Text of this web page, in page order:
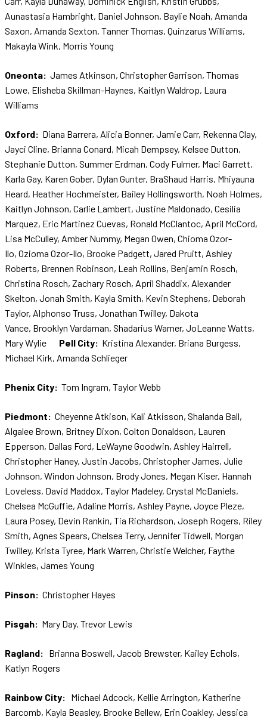
Aunastasia Hambright, Daniel Johnson, Baylie Noah, Amanda
Saxon, Amanda Sexton, Tanner Thomas, Quinzarus Williams,
Makayla Wink, Morris Young
Oneonta: James Atkinson, Christopher Garrison, Thomas
Lowe, Elisheba Skillman-Haynes, Kaitlyn Waldrop, Laura
Williams
Oxford: Diana Barrera, Alicia Bonner, Jamie Carr, Rekenna Clay,
Jayci Cline, Brianna Conard, Micah Dempsey, Kelsee Dutton,
Stephanie Dutton, Summer Erdman, Cody Fulmer, Maci Garrett,
Karla Gay, Karen Gober, Dylan Gunter, BraShaud Harris, Mhiyauna
Heard, Heather Hochmeister, Bailey Hollingsworth, Noah Holmes,
Kaitlyn Johnson, Carlie Lambert, Justine Maldonado, Cesilia
Marquez, Eric Martinez Cuevas, Ronald McClantoc, April McCord,
Lisa McCulley, Amber Nummy, Megan Owen, Chioma Ozor-
Ilo, Ozioma Ozor-Ilo, Brooke Padgett, Jared Pruitt, Ashley
Roberts, Brennen Robinson, Leah Rollins, Benjamin Rosch,
Christina Rosch, Zachary Rosch, April Shaddix, Alexander
Skelton, Jonah Smith, Kayla Smith, Kevin Stephens, Deborah
Taylor, Alphonso Truss, Jonathan Twilley, Dakota
Vance, Brooklyn Vardaman, Shadarius Warner, JoLeanne Watts,
Mary Wylie Pell City: Kristina Alexander, Briana Burgess,
Michael Kirk, Amanda Schlieger
Phenix City: Tom Ingram, Taylor Webb
Piedmont: Cheyenne Atkison, Kali Atkisson, Shalanda Ball,
Algalee Brown, Britney Dixon, Colton Donaldson, Lauren
Epperson, Dallas Ford, LeWayne Goodwin, Ashley Hairrell,
Christopher Haney, Justin Jacobs, Christopher James, Julie
Johnson, Windon Johnson, Brody Jones, Megan Kiser, Hannah
Loveless, David Maddox, Taylor Madeley, Crystal McDaniels,
Chelsea McGuffie, Adaline Morris, Ashley Payne, Joyce Pleze,
Laura Posey, Devin Rankin, Tia Richardson, Joseph Rogers, Riley
Smith, Agnes Spears, Chelsea Terry, Jennifer Tidwell, Morgan
Twilley, Krista Tyree, Mark Warren, Christie Welcher, Faythe
Winkles, James Young
Pinson: Christopher Hayes
Pisgah: Mary Day, Trevor Lewis
Ragland: Brianna Boswell, Jacob Brewster, Kailey Echols,
Katlyn Rogers
Rainbow City: Michael Adcock, Kellie Arrington, Katherine
Barcomb, Kayla Beasley, Brooke Bellew, Erin Coakley, Jessica